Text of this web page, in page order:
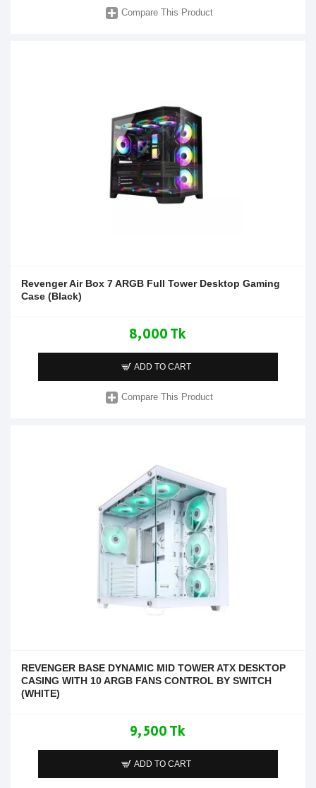
Compare This Product
Revenger Air Box 7 ARGB Full Tower Desktop Gaming
Case (Black)
8,000 Tk
ADD TO CART
Compare This Product
REVENGER BASE DYNAMIC MID TOWER ATX DESKTOP
CASING WITH 10 ARGB FANS CONTROL BY SWITCH
(WHITE)
9,500 Tk
ADD TO CART